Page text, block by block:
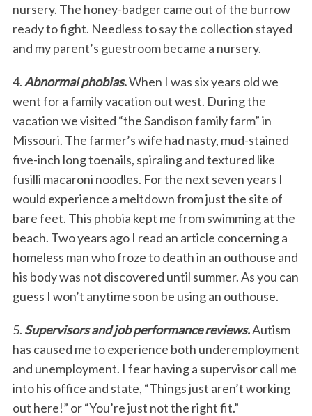
nursery. The honey-badger came out of the burrow
ready to fight. Needless to say the collection stayed
and my parent’s guestroom became a nursery.
4.Abnormal phobias.When I was six years old we
went for a family vacation out west. During the
vacation we visited “the Sandison family farm” in
Missouri. The farmer’s wife had nasty, mud-stained
five-inch long toenails, spiraling and textured like
fusilli macaroni noodles. For the next seven years I
would experience a meltdown from just the site of
bare feet. This phobia kept me from swimming at the
beach. Two years ago I read an article concerning a
homeless man who froze to death in an outhouse and
his body was not discovered until summer. As you can
guess I won’t anytime soon be using an outhouse.
5. Supervisors and job performance reviews.Autism
has caused me to experience both underemployment
and unemployment. I fear having a supervisor call me
into his office and state, “Things just aren’t working
out here!” or “You’re just not the right fit.”